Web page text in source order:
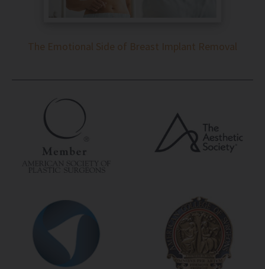
The Emotional Side of Breast Implant Removal